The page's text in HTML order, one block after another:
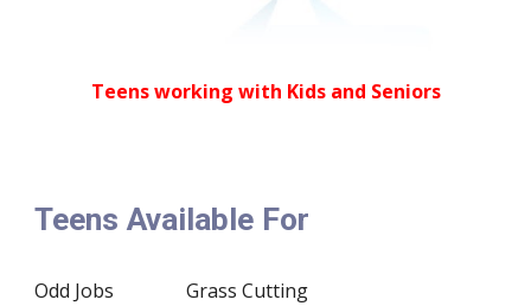
Teens working with Kids and Seniors
Teens Available For
Odd Jobs
Grass Cutting